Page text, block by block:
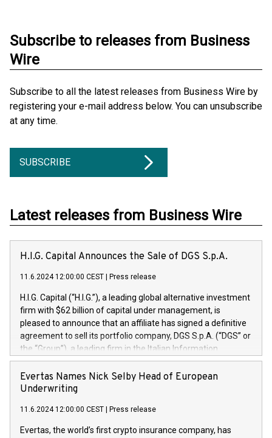
Subscribe to releases from Business
Wire
Subscribe to all the latest releases from Business Wire by
registering your e-mail address below. You can unsubscribe
at any time.
SUBSCRIBE
Latest releases from Business Wire
H.I.G. Capital Announces the Sale of DGS S.p.A.
11.6.2024 12:00:00 CEST Press release
H.I.G. Capital (“H.I.G.”), a leading global alternative investment
firm with $62 billion of capital under management, is
pleased to announce that an affiliate has signed a definitive
agreement to sell its portfolio company, DGS S.p.A. (“DGS” or
the “Group”), a leading firm in the Italian Information
Technology market, to DGS Co-Founders and management
team in partnership with ICG, a global alternative asset
manager. Since its inception in 1997, DGShas supported
maintenance of complex IT systems, with a specialization in
digital transformation and cybersecurity services. The Group
Evertas Names Nick Selby Head of European
Underwriting
11.6.2024 12:00:00 CEST Press release
Evertas, the world’s first crypto insurance company, has